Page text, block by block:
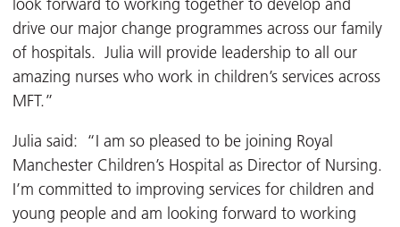
look forward to working together to develop and
drive our major change programmes across our family
of hospitals. Julia will provide leadership to all our
amazing nurses who work in children’s services across
MFT.”
Julia said: “I am so pleased to be joining Royal
Manchester Children’s Hospital as Director of Nursing.
I’m committed to improving services for children and
young people and am looking forward to working